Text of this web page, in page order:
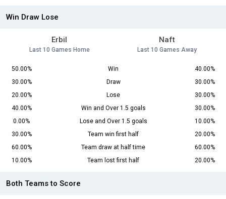
Win Draw Lose
Erbil
Last 10 Games Home
Naft
Last 10 Games Away
50.00% Win
40.00%
30.00%
Draw
30.00%
20.00%
Lose
30.00%
40.00%
Win and Over 1.5 goals
30.00%
0.00%
Lose and Over 1.5 goals
10.00%
30.00%
Team win first half
20.00%
60.00%
Team draw at half time
60.00%
10.00%
Team lost first half 20.00%
Both Teams to Score